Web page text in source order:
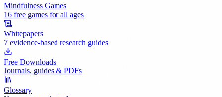
Mindfulness Games
16 free games for all ages
Whitepapers
7 evidence-based research guides
Free Downloads
Journals, guides & PDFs
Glossary